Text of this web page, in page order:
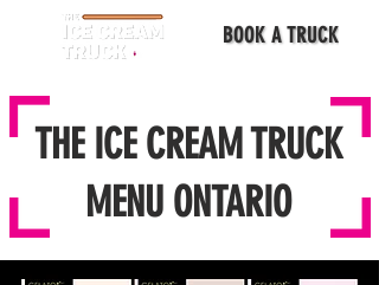
BOOK A TRUCK
THE ICE CREAM TRUCK
MENU ONTARIO